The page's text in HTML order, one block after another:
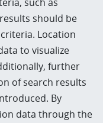
should be
Location
to visualize
further
of search results
By
data through the